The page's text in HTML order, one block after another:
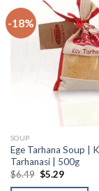
-18%
SOUP
Ege Tarhana Soup |
Tarhanasi | 500g
$6.49 $5.29